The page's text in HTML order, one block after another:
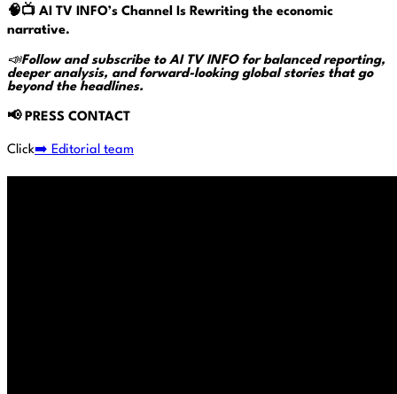
🧠📺 AI TV INFO’s Channel Is Rewriting the economic
narrative.
📣Follow and subscribe to AI TV INFO for balanced reporting,
deeper analysis, and forward-looking global stories that go
beyond the headlines.
📢PRESS CONTACT
Click➡️ Editorial team